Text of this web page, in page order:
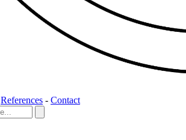
References - Contact